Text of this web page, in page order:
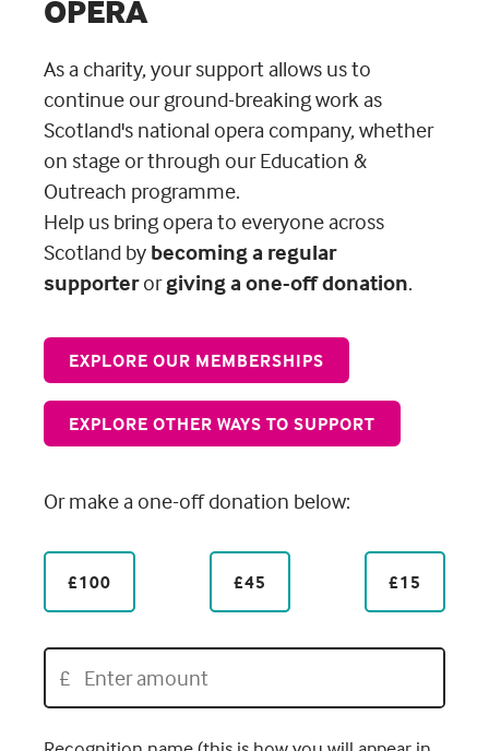
OPERA
As a charity, your support allows us to
continue our ground-breaking work as
Scotland's national opera company, whether
on stage or through our Education &
Outreach programme.
Help us bring opera to everyone across
Scotland by becoming a regular
supporterorgiving a one-off donation.
EXPLORE OUR MEMBERSHIPS
EXPLORE OTHER WAYS TO SUPPORT
Or make a one-off donation below:
£100 £45 £15
£